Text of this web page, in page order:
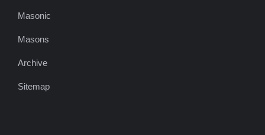
Masonic
Masons
Archive
Sitemap